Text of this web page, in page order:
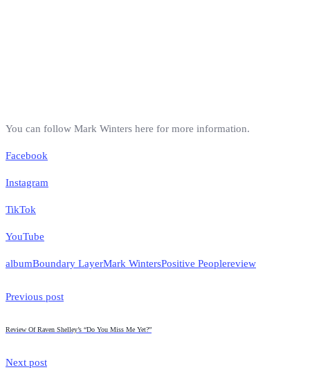
You can follow Mark Winters here for more information.
Facebook
Instagram
TikTok
YouTube
albumBoundary LayerMark WintersPositive Peoplereview
Previous post
Review Of Raven Shelley’s “Do You Miss Me Yet?”
Next post